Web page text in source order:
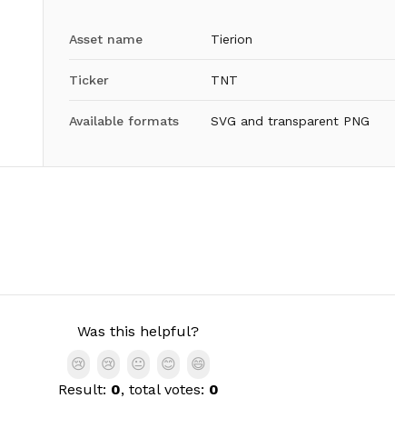
Asset name Tierion
Ticker TNT
Available formats SVG and transparent PNG
Was this helpful?
😢
😢 😐 😊
😄
Result: 0, total votes: 0